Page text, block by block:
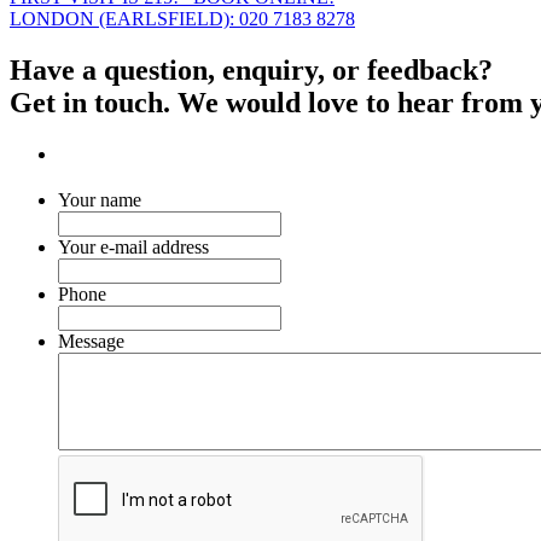
LONDON (EARLSFIELD): 020 7183 8278
Have a question, enquiry, or feedback?
Get in touch. We would love to hear from
Your name
Your e-mail address
Phone
Message